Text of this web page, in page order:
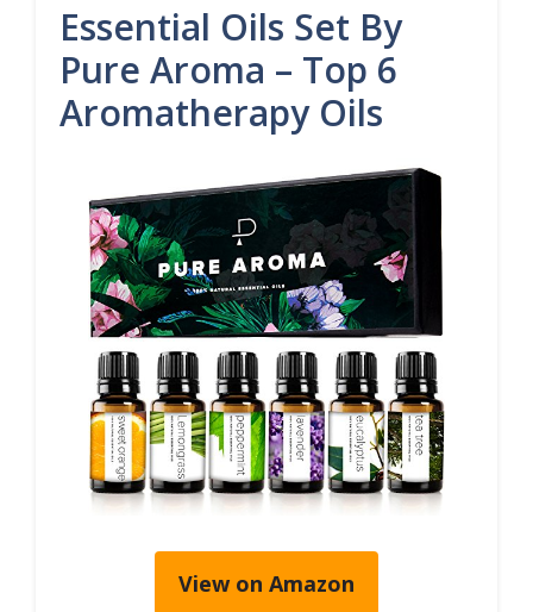
Essential Oils Set By
Pure Aroma – Top 6
Aromatherapy Oils
View on Amazon